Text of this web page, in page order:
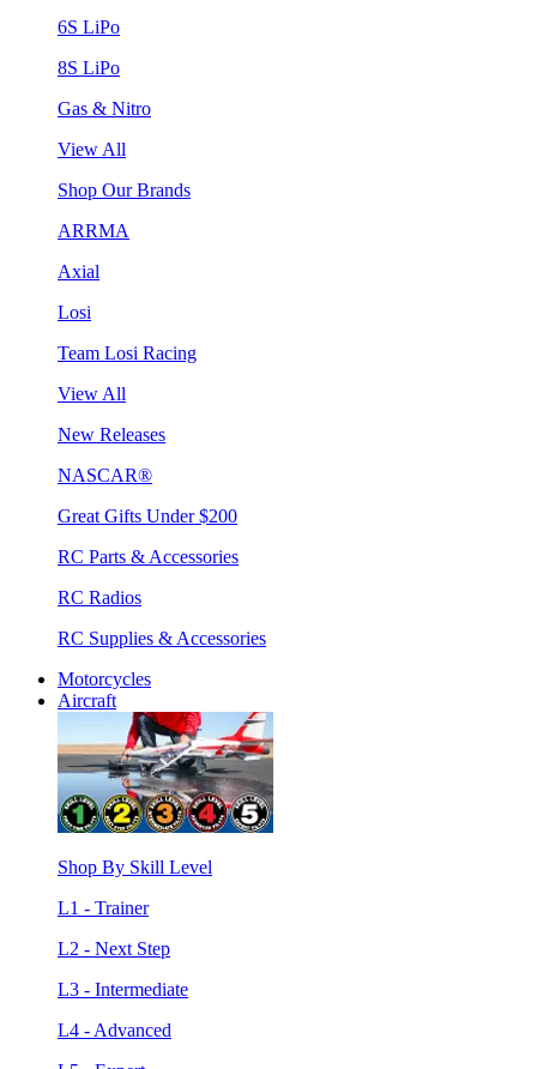
6S LiPo
8S LiPo
Gas & Nitro
View All
Shop Our Brands
ARRMA
Axial
Losi
Team Losi Racing
View All
New Releases
NASCAR®
Great Gifts Under $200
RC Parts & Accessories
RC Radios
RC Supplies & Accessories
Motorcycles
Aircraft
Shop By Skill Level
L1 - Trainer
L2 - Next Step
L3 - Intermediate
L4 - Advanced